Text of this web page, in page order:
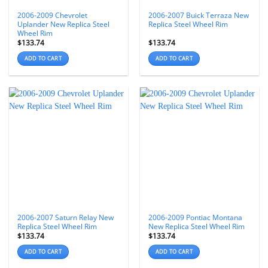
2006-2009 Chevrolet
Uplander New Replica Steel
Wheel Rim
$133.74
ADD TO CART
2006-2007 Buick Terraza New
Replica Steel Wheel Rim
$133.74
ADD TO CART
2006-2007 Saturn Relay New
Replica Steel Wheel Rim
$133.74
ADD TO CART
2006-2009 Pontiac Montana
New Replica Steel Wheel Rim
$133.74
ADD TO CART